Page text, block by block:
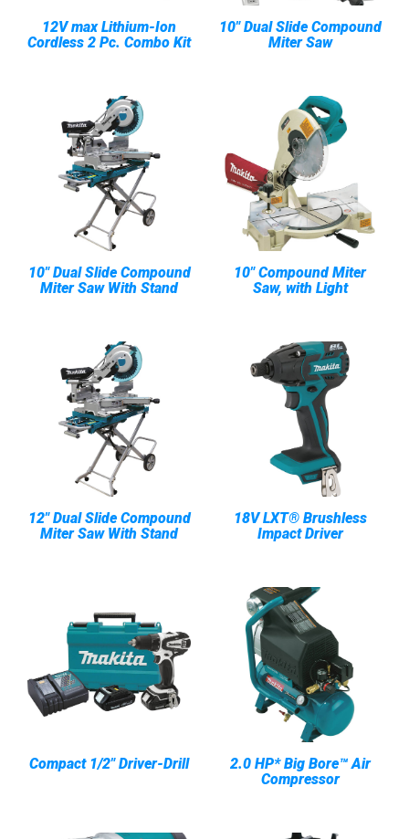
12V max Lithium-Ion
Cordless 2 Pc. Combo Kit
10" Dual Slide Compound
Miter Saw
10" Dual Slide Compound
Miter Saw With Stand
10" Compound Miter
Saw, with Light
12" Dual Slide Compound
Miter Saw With Stand
18V LXT® Brushless
Impact Driver
Compact 1/2" Driver-Drill
2.0 HP* Big Bore™ Air
Compressor